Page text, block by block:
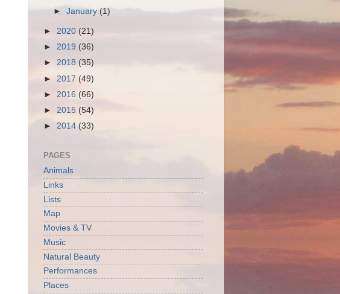
►January(1)
► 2020 (21)
► 2019 (36)
► 2018 (35)
► 2017 (49)
► 2016 (66)
► 2015 (54)
► 2014 (33)
PAGES
Animals
Links
Lists
Map
Movies & TV
Music
Natural Beauty
Performances
Places